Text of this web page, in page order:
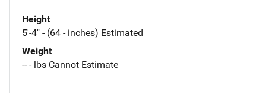
Height
5'-4" - (64 - inches) Estimated
Weight
-- - lbs Cannot Estimate